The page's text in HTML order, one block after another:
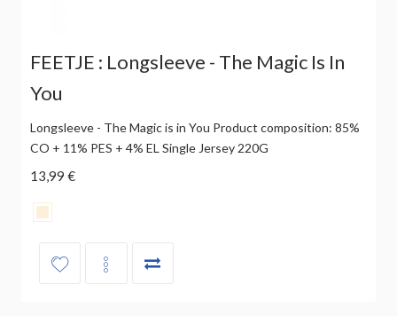
FEETJE : Longsleeve - The Magic Is In
You
Longsleeve - The Magic is in You Product composition: 85%
CO + 11% PES + 4% EL Single Jersey 220G
13,99 €